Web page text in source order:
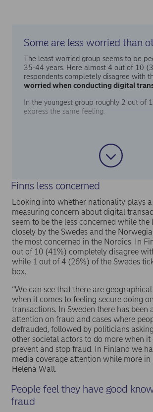
Some are less worried than
The least worried group seems to be
35-44 years. Here almost 4 out of 10
respondents completely disagree with
worried when conducting digital
In the youngest group roughly 2 out of
express the same feeling.
Finns less concerned
Looking into whether nationality plays
measuring concern about digital
seem to be the less concerned while the
closely by the Swedes and the
the most concerned in the Nordics. In
out of 10 (41%) completely disagree
while 1 out of 4 (26%) of the Swedes
box.
“We can see that there are
when it comes to feeling secure doing
transactions. In Sweden there has been
attention on fraud and cases where
defrauded, followed by politicians
other societal actors to do more when it
prevent and stop fraud. In Finland we
media coverage attention while more in
Helena Wall.
People feel they have good
fraud